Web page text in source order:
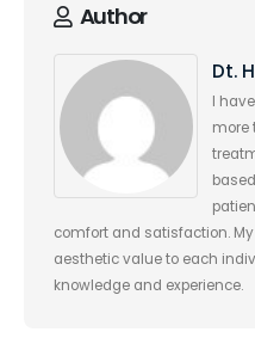
Author
Dt.
I
more
comfort and satisfaction.
aesthetic value to each
knowledge and experience.